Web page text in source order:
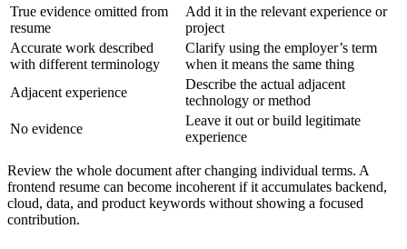
True evidence omitted from
resume
Add it in the relevant experience or
project
Accurate work described
with different terminology
Clarify using the employer’s term
when it means the same thing
Adjacent experience
Describe the actual adjacent
technology or method
No evidence
Leave it out or build legitimate
experience
Review the whole document after changing individual terms. A
frontend resume can become incoherent if it accumulates backend,
cloud, data, and product keywords without showing a focused
contribution.